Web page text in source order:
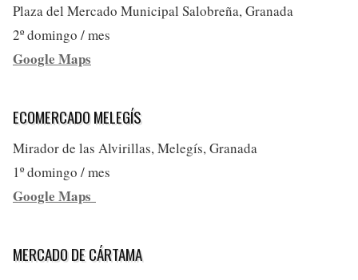
Plaza del Mercado Municipal Salobreña, Granada
2º domingo / mes
Google Maps
ECOMERCADO MELEGÍS
Mirador de las Alvirillas, Melegís, Granada
1º domingo / mes
Google Maps
MERCADO DE CÁRTAMA